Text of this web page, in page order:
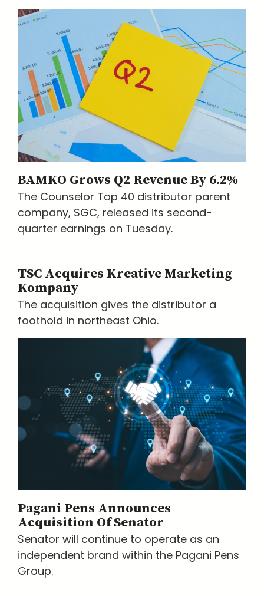
BAMKO Grows Q2 Revenue By 6.2%
The Counselor Top 40 distributor parent
company, SGC, released its second-
quarter earnings on Tuesday.
TSC Acquires Kreative Marketing
Kompany
The acquisition gives the distributor a
foothold in northeast Ohio.
Pagani Pens Announces
Acquisition Of Senator
Senator will continue to operate as an
independent brand within the Pagani Pens
Group.